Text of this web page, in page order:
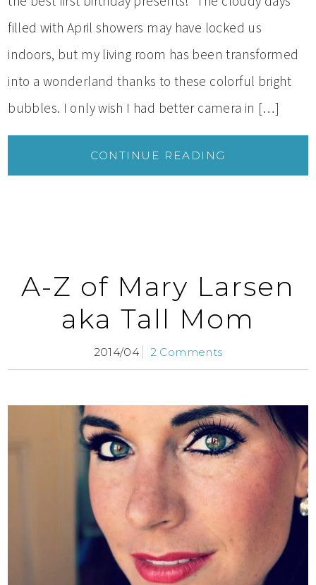
filled with April showers may have locked us
indoors, but my living room has been transformed
into a wonderland thanks to these colorful bright
bubbles. I only wish I had better camera in […]
CONTINUE READING
A-Z of Mary Larsen
aka Tall Mom
2014/04 2 Comments